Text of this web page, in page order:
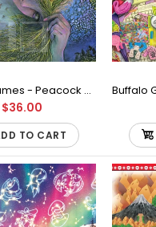
1000 piece jigsaw puzzle
inches Full Color Bonus
Buffalo Games - Peacock Goddess by Josephine Wall Jigsaw Puzzle (1000 Pieces)
$36.00
TO CART